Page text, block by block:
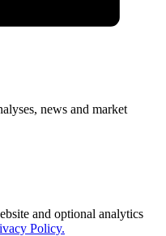
news and market
and optional analytics
Policy.